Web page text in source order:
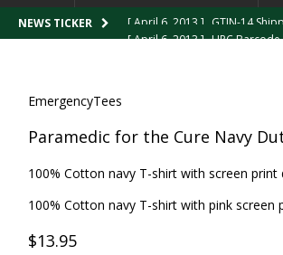
NEWS TICKER [ April 6, 2013 ] GTIN-14
[ April 6, 2013 ] UPC
EmergencyTees
Paramedic for the Cure Navy
100% Cotton navy T-shirt with screen print
100% Cotton navy T-shirt with pink screen
$13.95